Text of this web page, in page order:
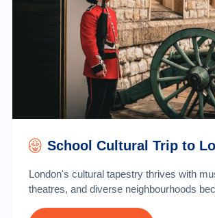
School Cultural Trip to
London's cultural tapestry thrives with
theatres, and diverse neighbourhoods